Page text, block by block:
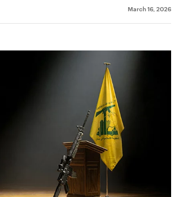
March 16, 2026